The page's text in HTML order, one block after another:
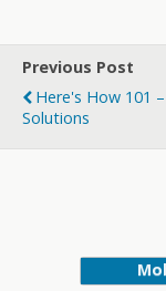
Previous Post
Here's How 101
Solutions